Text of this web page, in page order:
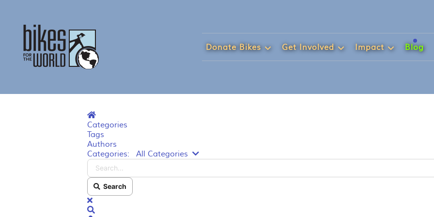
Donate Bikes Get Involved Impact Blog
Home
Categories
Tags
Authors
Categories:
All Categories Search...
Search
x
Search